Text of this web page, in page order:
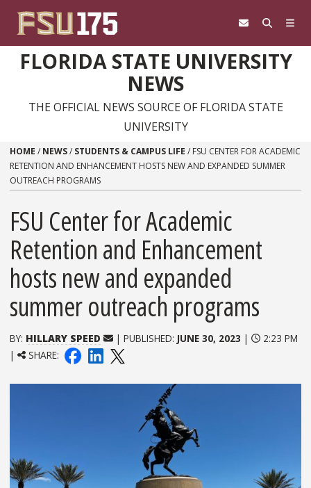
FLORIDA STATE UNIVERSITY
NEWS
THE OFFICIAL NEWS SOURCE OF FLORIDA STATE
UNIVERSITY
HOME / NEWS/ STUDENTS & CAMPUS LIFE / FSU CENTER FOR ACADEMIC
RETENTION AND ENHANCEMENT HOSTS NEW AND EXPANDED SUMMER
OUTREACH PROGRAMS
FSU Center for Academic
Retention and Enhancement
hosts new and expanded
summer outreach programs
BY: HILLARY SPEED | PUBLISHED: JUNE 30, 2023 |
2:23 PM
|
SHARE: